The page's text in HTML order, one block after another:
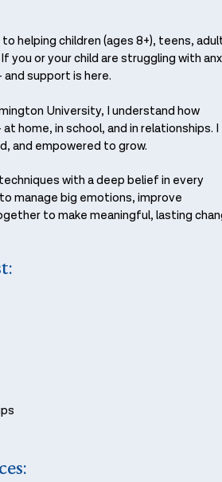
helping children (ages 8+), teens,
or your child are struggling with
support is here.
University, I understand how
home, in school, and in relationships. I
and empowered to grow.
with a deep belief in every
manage big emotions, improve
to make meaningful, lasting